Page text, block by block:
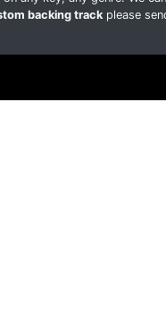
backing track please